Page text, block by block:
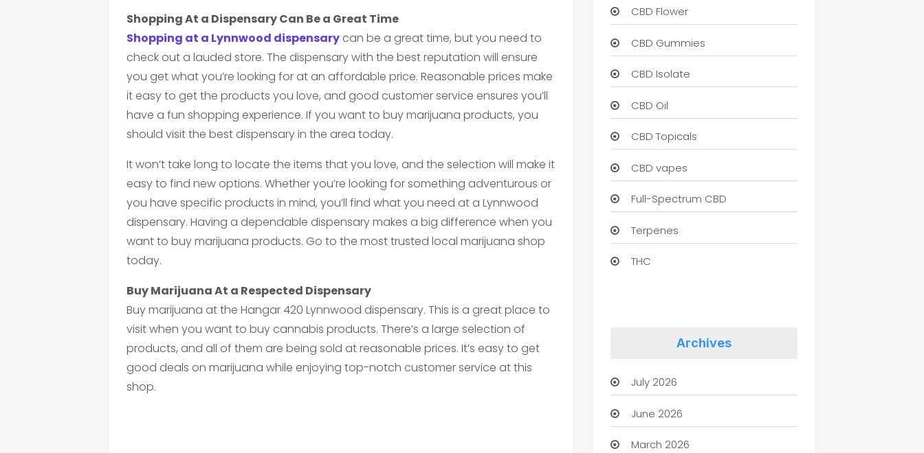
Shopping At a Dispensary Can Be a Great Time
Shopping at a Lynnwood dispensary can be a great time, but you need to
check out a lauded store. The dispensary with the best reputation will ensure
you get what you’re looking for at an affordable price. Reasonable prices make
it easy to get the products you love, and good customer service ensures you’ll
have a fun shopping experience. If you want to buy marijuana products, you
should visit the best dispensary in the area today.
It won’t take long to locate the items that you love, and the selection will make it
easy to find new options. Whether you’re looking for something adventurous or
you have specific products in mind, you’ll find what you need at a Lynnwood
dispensary. Having a dependable dispensary makes a big difference when you
want to buy marijuana products. Go to the most trusted local marijuana shop
today.
Buy Marijuana At a Respected Dispensary
Buy marijuana at the Hangar 420 Lynnwood dispensary. This is a great place to
visit when you want to buy cannabis products. There’s a large selection of
products, and all of them are being sold at reasonable prices. It’s easy to get
good deals on marijuana while enjoying top-notch customer service at this
shop.
CBD Flower
CBD Gummies
CBD Isolate
CBD Oil
CBD Topicals
CBD vapes
Full-Spectrum CBD
Terpenes
THC
Archives
July 2026
June 2026
March 2026